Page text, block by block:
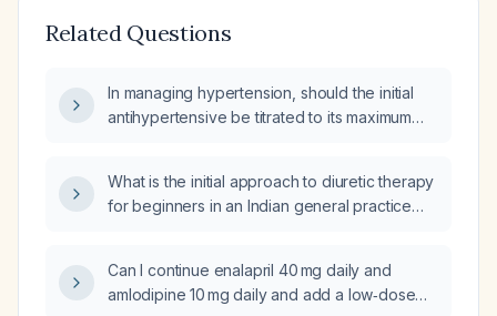
Related Questions
In managing hypertension, should the initial
antihypertensive be titrated to its maximum
What is the initial approach to diuretic therapy
for beginners in an Indian general practice
Can I continue enalapril 40 mg daily and
amlodipine 10 mg daily and add a low‑dose